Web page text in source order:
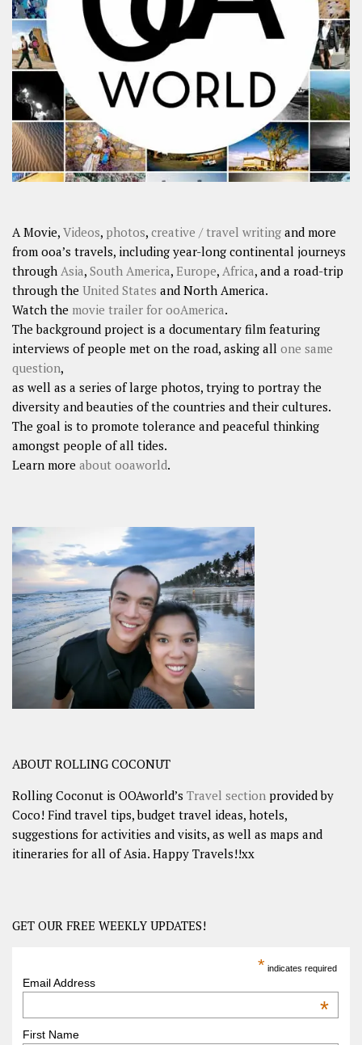
A Movie, Videos, photos, creative / travel writing and more
from ooa’s travels, including year-long continental journeys
through Asia, South America, Europe, Africa, and a road-trip
through the United States and North America.
Watch the movie trailer for ooAmerica.
The background project is a documentary film featuring
interviews of people met on the road, asking all one same
question,
as well as a series of large photos, trying to portray the
diversity and beauties of the countries and their cultures.
The goal is to promote tolerance and peaceful thinking
amongst people of all tides.
Learn more about ooaworld.
ABOUT ROLLING COCONUT
Rolling Coconut is OOAworld’s Travel section provided by
Coco! Find travel tips, budget travel ideas, hotels,
suggestions for activities and visits, as well as maps and
itineraries for all of Asia. Happy Travels!!xx
GET OUR FREE WEEKLY UPDATES!
* indicates required
Email Address
*
First Name